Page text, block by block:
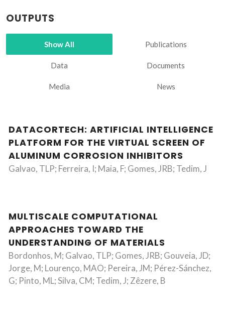
OUTPUTS
Show All Publications
Data Documents
Media News
DATACORTECH: ARTIFICIAL INTELLIGENCE
PLATFORM FOR THE VIRTUAL SCREEN OF
ALUMINUM CORROSION INHIBITORS
Galvao, TLP; Ferreira, I; Maia, F; Gomes, JRB; Tedim, J
MULTISCALE COMPUTATIONAL
APPROACHES TOWARD THE
UNDERSTANDING OF MATERIALS
Bordonhos, M; Galvao, TLP; Gomes, JRB; Gouveia, JD;
Jorge, M; Lourenço, MAO; Pereira, JM; Pérez-Sánchez,
G; Pinto, ML; Silva, CM; Tedim, J; Zêzere, B